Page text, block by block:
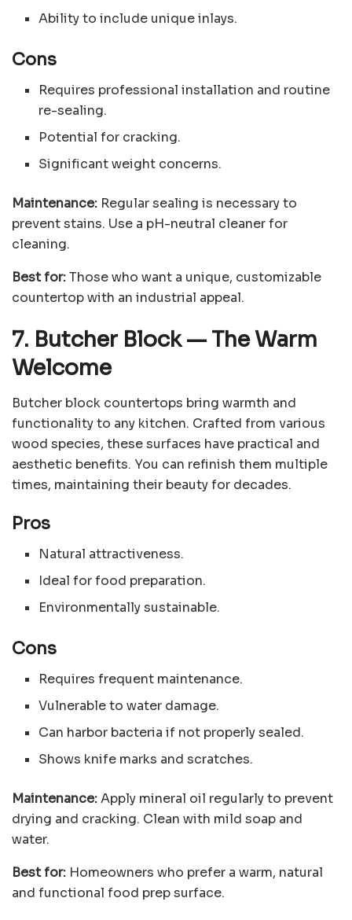
Ability to include unique inlays.
Cons
Requires professional installation and routine
re-sealing.
Potential for cracking.
Significant weight concerns.
Maintenance: Regular sealing is necessary to
prevent stains. Use a pH-neutral cleaner for
cleaning.
Best for:Those who want a unique, customizable
countertop with an industrial appeal.
7. Butcher Block—The Warm
Welcome
Butcher block countertops bring warmth and
functionality to any kitchen. Crafted from various
wood species, these surfaces have practical and
aesthetic benefits. You can refinish them multiple
times, maintaining their beauty for decades.
Pros
Natural attractiveness.
Ideal for food preparation.
Environmentally sustainable.
Cons
Requires frequent maintenance.
Vulnerable to water damage.
Can harbor bacteria if not properly sealed.
Shows knife marks and scratches.
Maintenance:Apply mineral oil regularly to prevent
drying and cracking. Clean with mild soap and
water.
Best for: Homeowners who prefer a warm, natural
and functional food prep surface.